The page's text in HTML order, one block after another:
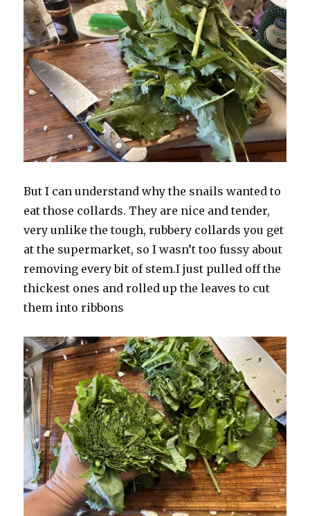
But I can understand why the snails wanted to
eat those collards. They are nice and tender,
very unlike the tough, rubbery collards you get
at the supermarket, so I wasn’t too fussy about
removing every bit of stem.I just pulled off the
thickest ones and rolled up the leaves to cut
them into ribbons